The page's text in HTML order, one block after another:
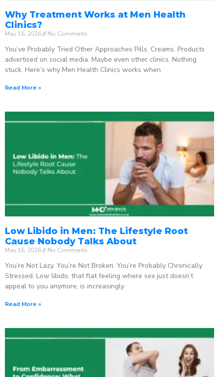
Why Treatment Works at Men Health
Clinics?
May 16, 2026 No Comments
You’ve Probably Tried Other Approaches Pills. Creams. Products
advertised on social media. Maybe even other clinics. Nothing
stuck. Here’s why Men Health Clinics works when
Read More »
Low Libido in Men: The Lifestyle Root
Cause Nobody Talks About
May 16, 2026 No Comments
You’re Not Lazy. You’re Not Broken. You’re Probably Chronically
Stressed. Low libido, that flat feeling where sex just doesn’t
appeal to you anymore, is increasingly
Read More »